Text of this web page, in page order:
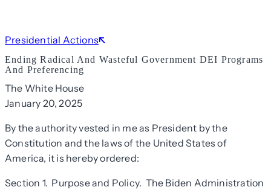
Presidential Actions
Ending Radical And Wasteful Government DEI Programs
And Preferencing
The White House
January 20, 2025
By the authority vested in me as President by the
Constitution and the laws of the United States of
America, it is hereby ordered:
Section 1. Purpose and Policy. The Biden Administration